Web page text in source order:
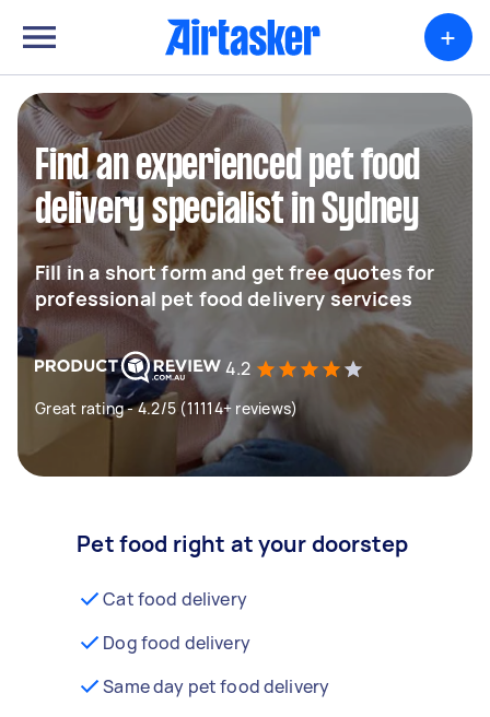
+
Find an experienced pet food
delivery specialist in Sydney
Fill in a short form and get free quotes for
professional pet food delivery services
4.2
Great rating - 4.2/5 (11114+ reviews)
Pet food right at your doorstep
Cat food delivery
Dog food delivery
Same day pet food delivery